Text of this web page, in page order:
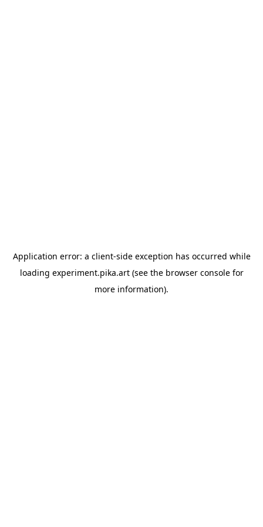
Application error: a client-side exception has occurred while
loading experiment.pika.art(see the browser consolefor
more information).